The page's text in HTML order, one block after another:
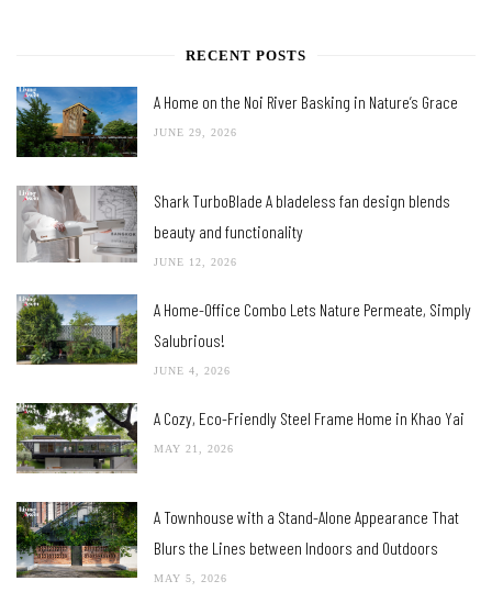
RECENT POSTS
A Home on the Noi River Basking in Nature’s Grace
JUNE 29, 2026
Shark TurboBlade A bladeless fan design blends
beauty and functionality
JUNE 12, 2026
A Home-Office Combo Lets Nature Permeate, Simply
Salubrious!
JUNE 4, 2026
A Cozy, Eco-Friendly Steel Frame Home in Khao Yai
MAY 21, 2026
A Townhouse with a Stand-Alone Appearance That
Blurs the Lines between Indoors and Outdoors
MAY 5, 2026